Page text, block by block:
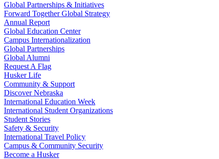
Global Partnerships & Initiatives
Forward Together Global Strategy
Annual Report
Global Education Center
Campus Internationalization
Global Partnerships
Global Alumni
Request A Flag
Husker Life
Community & Support
Discover Nebraska
International Education Week
International Student Organizations
Student Stories
Safety & Security
International Travel Policy
Campus & Community Security
Become a Husker